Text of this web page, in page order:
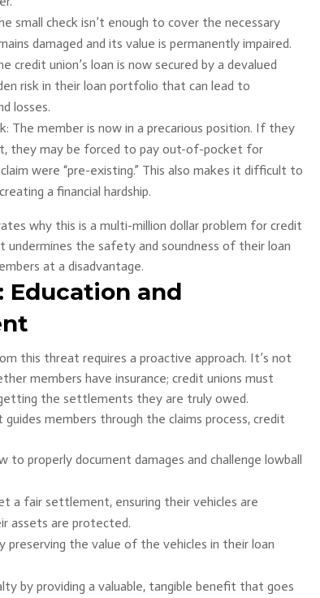
small check isn’t enough to cover the necessary
damaged and its value is permanently impaired.
credit union’s loan is now secured by a devalued
risk in their loan portfolio that can lead to
losses.
The member is now in a precarious position. If they
they may be forced to pay out-of-pocket for
were “pre-existing.” This also makes it difficult to
a financial hardship.
why this is a multi-million dollar problem for credit
undermines the safety and soundness of their loan
at a disadvantage.
Education and
this threat requires a proactive approach. It’s not
members have insurance; credit unions must
the settlements they are truly owed.
members through the claims process, credit
to properly document damages and challenge lowball
a fair settlement, ensuring their vehicles are
assets are protected.
preserving the value of the vehicles in their loan
by providing a valuable, tangible benefit that goes